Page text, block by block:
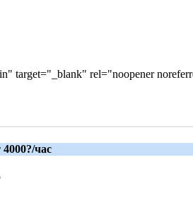
target="_blank" rel="noopener
час